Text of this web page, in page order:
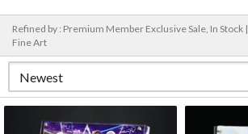
Refined by : Premium Member Exclusive Sale, In Stock |
Fine Art